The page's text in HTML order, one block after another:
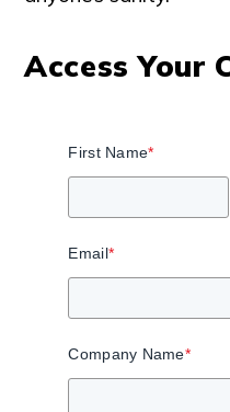
Access Your
First Name*
Email*
Company Name*